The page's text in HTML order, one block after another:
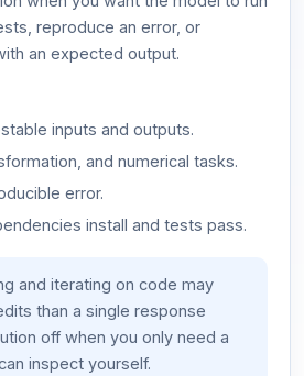
reproduce an error, or
an expected output.
inputs and outputs.
and numerical tasks.
error.
install and tests pass.
and iterating on code may
than a single response
off when you only need a
inspect yourself.